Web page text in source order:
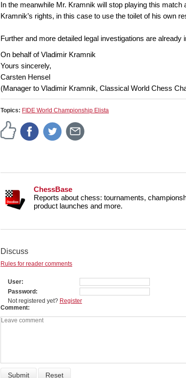
In the meanwhile Mr. Kramnik will stop playing this
Kramnik’s rights, in this case to use the toilet of his own
Further and more detailed legal investigations are already
On behalf of Vladimir Kramnik
Yours sincerely,
Carsten Hensel
(Manager to Vladimir Kramnik, Classical World Chess
Topics: FIDE World Championship Elista
ChessBase
Reports about chess: tournaments,
product launches and more.
Discuss
Rules for reader comments
User
Password
Not registered yet? Register
Comment